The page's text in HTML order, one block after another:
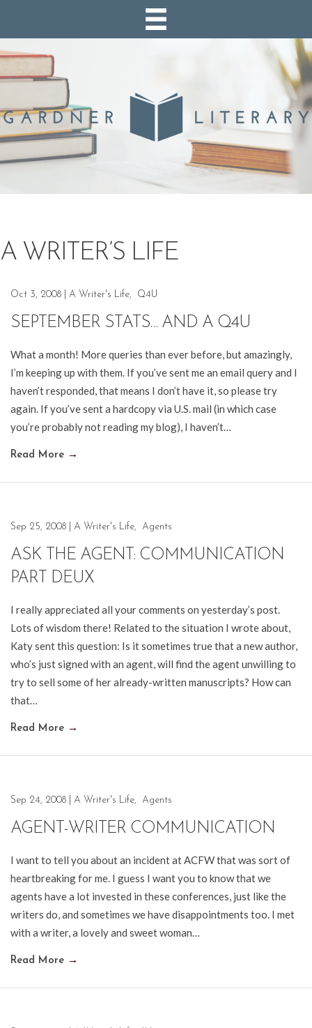
A WRITER’S LIFE
Oct 3, 2008 A Writer's Life, Q4U
SEPTEMBER STATS… AND A Q4U
What a month! More queries than ever before, but amazingly,
I’m keeping up with them. If you’ve sent me an email query and I
haven’t responded, that means I don’t have it, so please try
again. If you’ve sent a hardcopy via U.S. mail (in which case
you’re probably not reading my blog), I haven’t…
Read More →
Sep 25, 2008 A Writer's Life, Agents
ASK THE AGENT: COMMUNICATION
PART DEUX
I really appreciated all your comments on yesterday’s post.
Lots of wisdom there! Related to the situation I wrote about,
Katy sent this question: Is it sometimes true that a new author,
who’s just signed with an agent, will find the agent unwilling to
try to sell some of her already-written manuscripts? How can
that…
Read More →
Sep 24, 2008 A Writer's Life, Agents
AGENT-WRITER COMMUNICATION
I want to tell you about an incident at ACFW that was sort of
heartbreaking for me. I guess I want you to know that we
agents have a lot invested in these conferences, just like the
writers do, and sometimes we have disappointments too. I met
with a writer, a lovely and sweet woman…
Read More →